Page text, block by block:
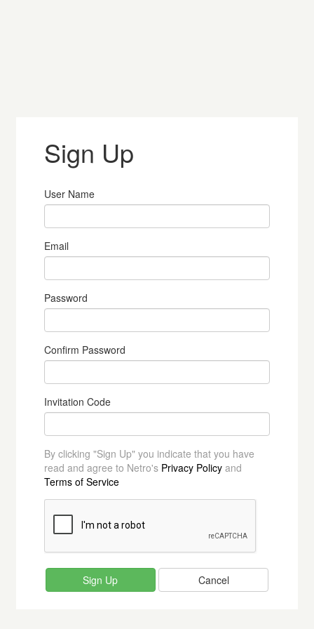
Sign Up
User Name
Email
Password
Confirm Password
Invitation Code
By clicking "Sign Up" you indicate that you have
read and agree to Netro's Privacy Policy and
Terms of Service
Cancel